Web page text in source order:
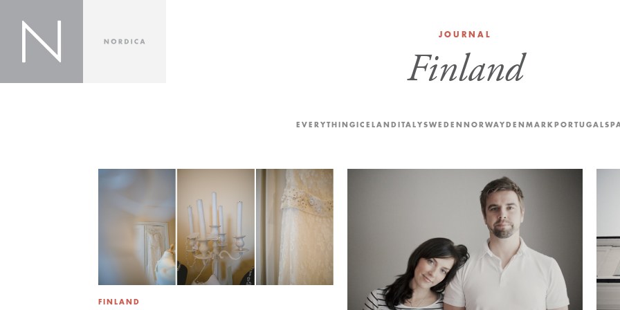
JOURNAL
Finland
EVERYTHINGICELAND ITALYSWEDEN NORWAYDENMARKPORTUGAL
FINLAND